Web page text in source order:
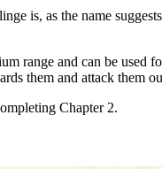
is, as the name
range and can be used
them and attack them
Chapter 2.